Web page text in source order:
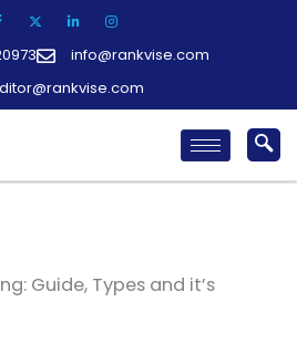
info@rankvise.com
Guide, Types and it’s